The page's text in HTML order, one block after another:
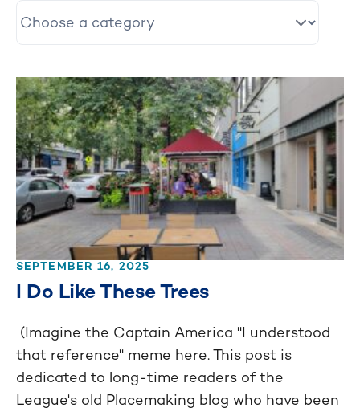
SEPTEMBER 16, 2025
I Do Like These Trees
(Imagine the Captain America "I understood
that reference" meme here. This post is
dedicated to long-time readers of the
League's old Placemaking blog who have been